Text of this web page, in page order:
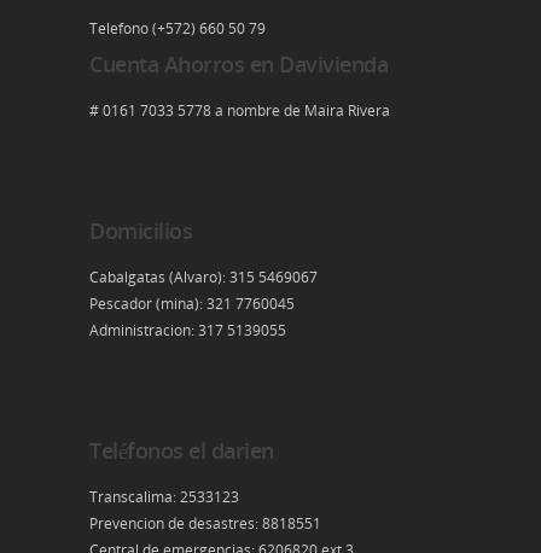
Telefono (+572) 660 50 79
Cuenta Ahorros en Davivienda
# 0161 7033 5778 a nombre de Maira Rivera
Domicilios
Cabalgatas (Alvaro): 315 5469067
Pescador (mina): 321 7760045
Administracion: 317 5139055
Teléfonos el darien
Transcalima: 2533123
Prevencion de desastres: 8818551